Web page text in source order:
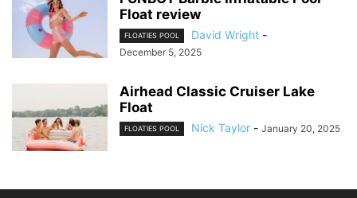
Float review
FLOATIES POOL David Wright -
December 5, 2025
Airhead Classic Cruiser Lake
Float
FLOATIES POOL Nick Taylor - January 20, 2025